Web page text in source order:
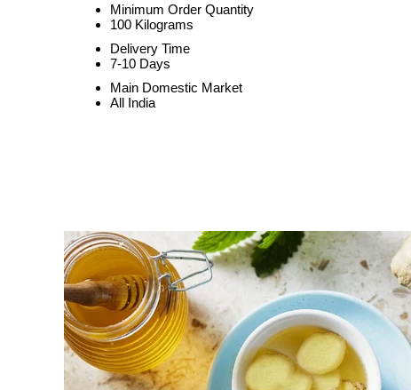
Minimum Order Quantity
100 Kilograms
Delivery Time
7-10 Days
Main Domestic Market
All India